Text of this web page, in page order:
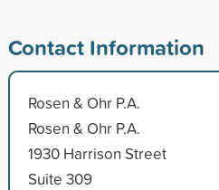
Contact Information
Rosen & Ohr P.A.
Rosen & Ohr P.A.
1930 Harrison Street
Suite 309